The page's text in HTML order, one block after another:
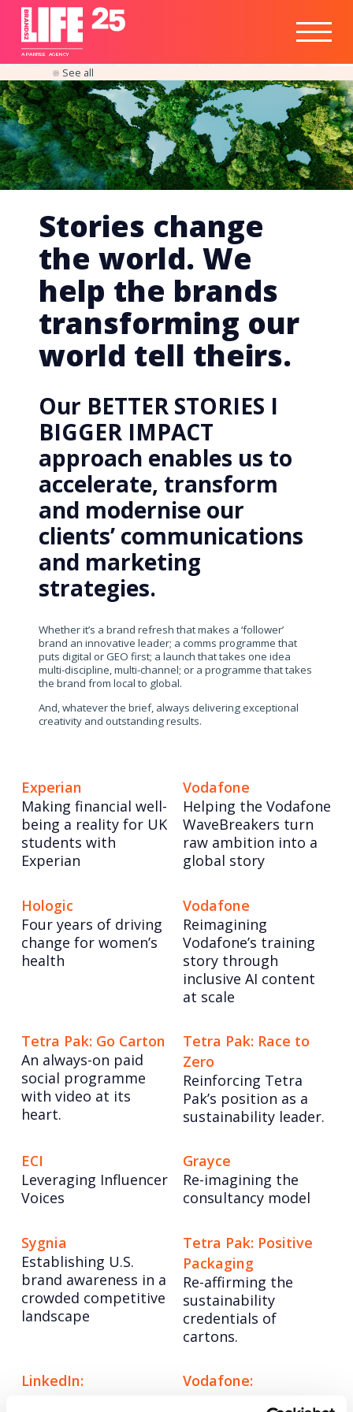
A PARITEE AGENCY
Responsible
Business
Insights
See all
Stories change
the world. We
help the brands
transforming our
world tell theirs.
Our BETTER STORIES I
BIGGER IMPACT
approach enables us to
accelerate, transform
and modernise our
clients’ communications
and marketing
strategies.
Whether it’s a brand refresh that makes a ‘follower’
brand an innovative leader; a comms programme that
puts digital or GEO first; a launch that takes one idea
multi-discipline, multi-channel; or a programme that takes
the brand from local to global.
And, whatever the brief, always delivering exceptional
creativity and outstanding results.
Experian
Making financial well-
being a reality for UK
students with
Experian
Vodafone
Helping the Vodafone
WaveBreakers turn
raw ambition into a
global story
Hologic
Four years of driving
change for women’s
health
Vodafone
Reimagining
Vodafone’s training
story through
inclusive AI content
at scale
Tetra Pak: Go Carton
An always-on paid
social programme
with video at its
heart.
Tetra Pak: Race to
Zero
Reinforcing Tetra
Pak’s position as a
sustainability leader.
ECI
Leveraging Influencer
Voices
Grayce
Re-imagining the
consultancy model
Sygnia
Establishing U.S.
brand awareness in a
crowded competitive
landscape​
Tetra Pak: Positive
Packaging
Re-affirming the
sustainability
credentials of
cartons.
LinkedIn:
Vodafone: